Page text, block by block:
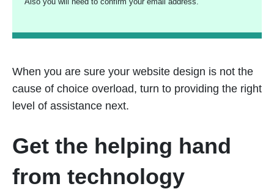
When you are sure your website design is not the
cause of choice overload, turn to providing the right
level of assistance next.
Get the helping hand
from technology